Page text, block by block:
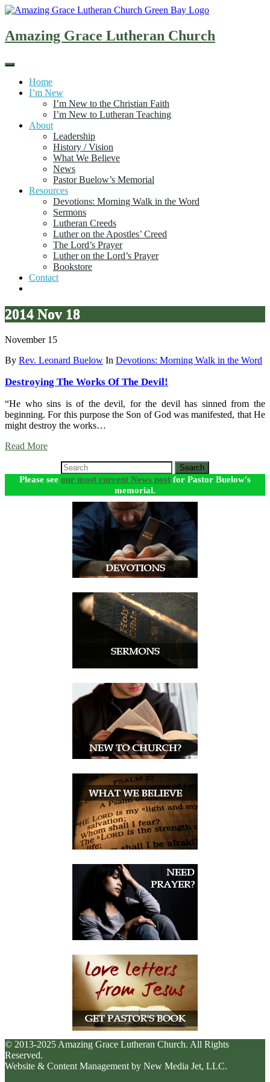
Skip
content
Amazing Grace Lutheran Church
Home
I’m New
I’m New to the Christian Faith
I’m New to Lutheran Teaching
About
Leadership
History / Vision
What We Believe
News
Pastor Buelow’s Memorial
Resources
Devotions: Morning Walk in the Word
Sermons
Lutheran Creeds
Luther on the Apostles’ Creed
The Lord’s Prayer
Luther on the Lord’s Prayer
Bookstore
Contact
2014 Nov 18
November 15
By Rev. Leonard Buelow In Devotions: Morning Walk in the Word
Destroying The Works Of The Devil!
“He who sins is of the devil, for the devil has sinned from the
beginning. For this purpose the Son of God was manifested, that He
might destroy the works…
Read More
Search
Please see our most current News post for Pastor Buelow's
memorial.
© 2013-2025 Amazing Grace Lutheran Church. All Rights
Reserved.
Website & Content Management by New Media Jet, LLC.